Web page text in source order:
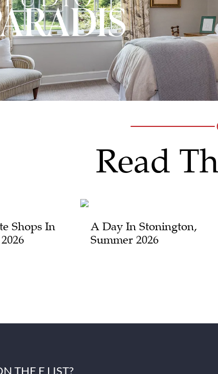
Read
Shops In
A Day In Stonington,
Summer 2026
THE E LIST?